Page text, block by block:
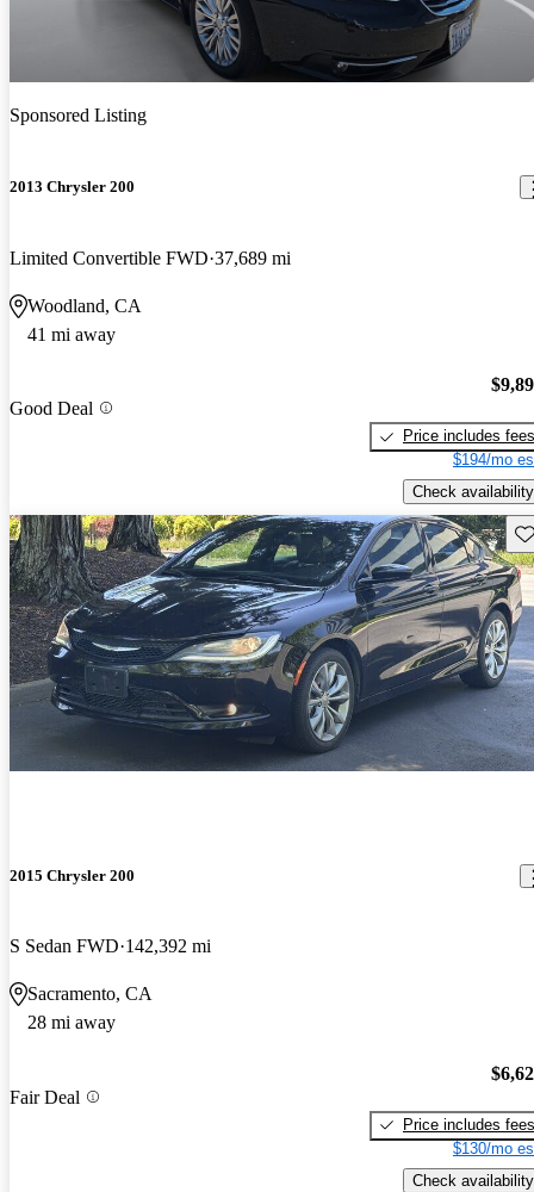
Sponsored Listing
2013 Chrysler 200
Limited Convertible FWD 37,689 mi
Woodland, CA
41 mi away
Good Deal
Price includes fees
$194/mo
Check availability
2015 Chrysler 200
S Sedan FWD 142,392 mi
Sacramento, CA
28 mi away
Fair Deal
Price includes fees
$130/mo
Check availability